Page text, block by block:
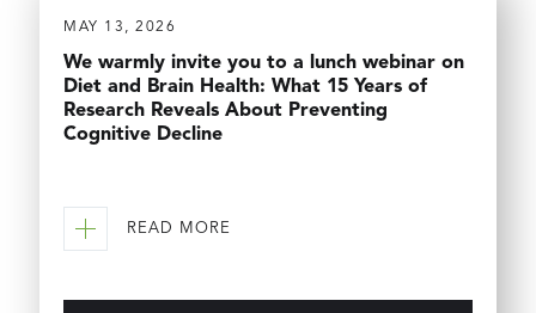
MAY 13, 2026
We warmly invite you to a lunch webinar on
Diet and Brain Health: What 15 Years of
Research Reveals About Preventing
Cognitive Decline
READ MORE